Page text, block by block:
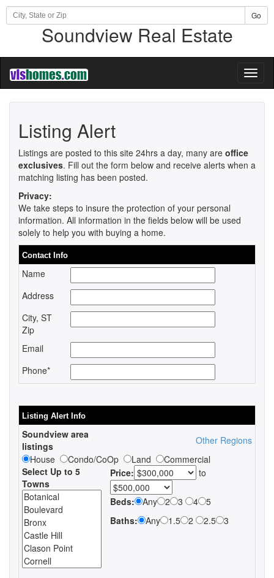
Go
Soundview Real Estate
Listing Alert
Listings are posted to this site 24hrs a day, many are office
exclusives. Fill out the form below and receive alerts when a
matching listing has been posted.
Privacy:
We take steps to insure the protection of your personal
information. All information in the fields below will be used
solely to help you with buying a home.
Contact Info
Name
Address
City, ST
Zip
Email
Phone*
Listing Alert Info
Soundview area
listings
Other Regions
House
Condo/CoOp Land
Commercial
Select Up to 5
Towns
Price: to
Beds: Any 2 3 4
5
Baths:
Any 1.5 2 2.5 3